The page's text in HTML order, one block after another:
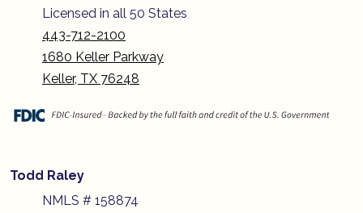
Licensed in all 50 States
443-712-2100
1680 Keller Parkway
Keller, TX 76248
Todd Raley
NMLS # 158874